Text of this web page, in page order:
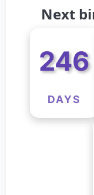
Next
246
DAYS